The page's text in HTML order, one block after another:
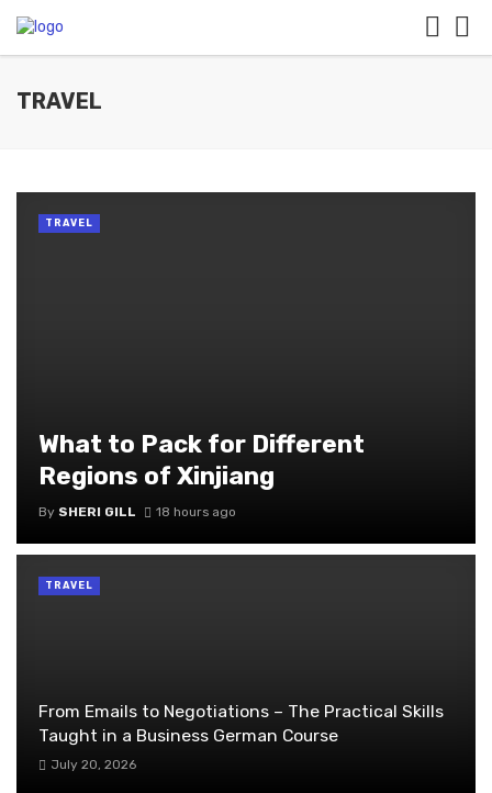
TRAVEL
What to Pack for Different
Regions of Xinjiang
By SHERI GILL 18 hours ago
TRAVEL
From Emails to Negotiations – The Practical Skills
Taught in a Business German Course
July 20, 2026
TRAVEL